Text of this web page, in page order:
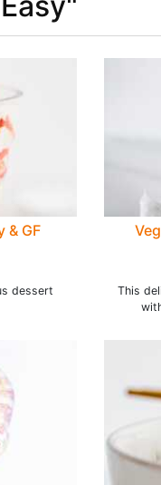
& GF
dessert
This